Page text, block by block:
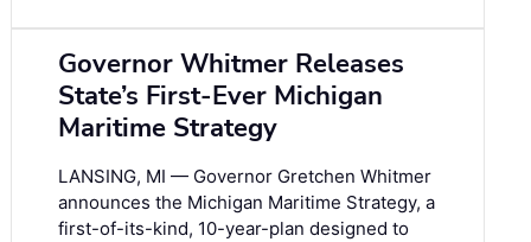
Governor Whitmer Releases
State’s First-Ever Michigan
Maritime Strategy
LANSING, MI — Governor Gretchen Whitmer
announces the Michigan Maritime Strategy, a
first-of-its-kind, 10-year-plan designed to